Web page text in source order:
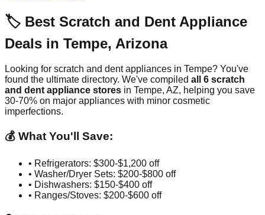
🏷️ Best Scratch and Dent Appliance
Deals in Tempe, Arizona
Looking for scratch and dent appliances in Tempe? You've
found the ultimate directory. We've compiled all 6 scratch
and dent appliance stores in Tempe, AZ, helping you save
30-70% on major appliances with minor cosmetic
imperfections.
💰 What You'll Save:
• Refrigerators: $300-$1,200 off
• Washer/Dryer Sets: $200-$800 off
• Dishwashers: $150-$400 off
• Ranges/Stoves: $200-$600 off